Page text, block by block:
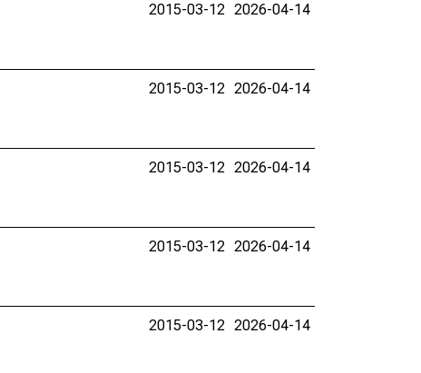
2015-03-12 2026-04-14
2015-03-12 2026-04-14
2015-03-12 2026-04-14
2015-03-12 2026-04-14
2015-03-12 2026-04-14